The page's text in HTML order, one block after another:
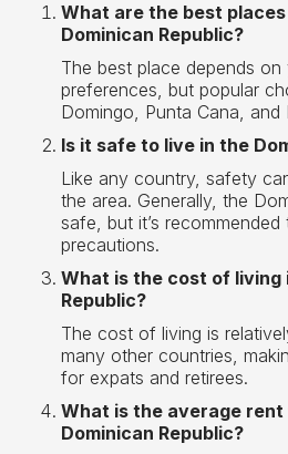
What are the best
Dominican Republic?
The best place depends
preferences, but popular
Domingo, Punta Cana, and
Is it safe to live in the
Like any country, safety
the area. Generally, the
safe, but it’s
precautions.
What is the cost of living
Republic?
The cost of living is
many other countries,
for expats and retirees.
What is the average
Dominican Republic?